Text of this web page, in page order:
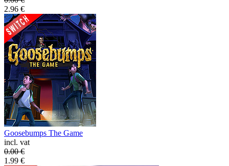
2.96 €
Goosebumps The Game
incl. vat
0.00€
1.99 €